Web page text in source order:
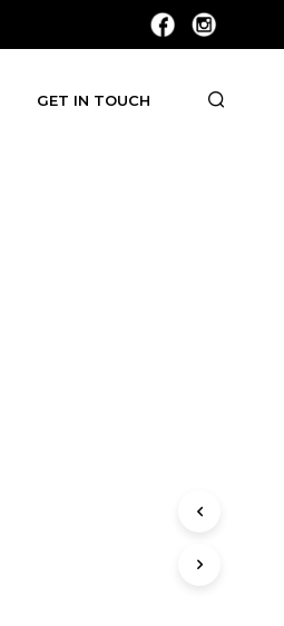
GET IN TOUCH